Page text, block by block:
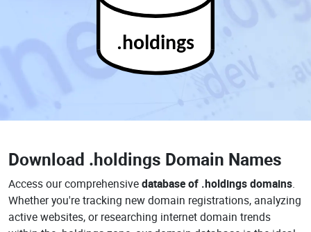
.holdings
Download .holdings Domain Names
Access our comprehensivedatabase of .holdings domains.
Whether you're tracking new domain registrations, analyzing
active websites, or researching internet domain trends